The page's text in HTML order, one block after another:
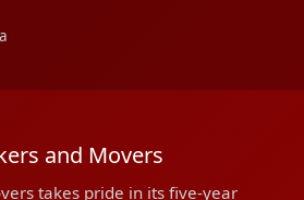
and Movers
takes pride in its five-year